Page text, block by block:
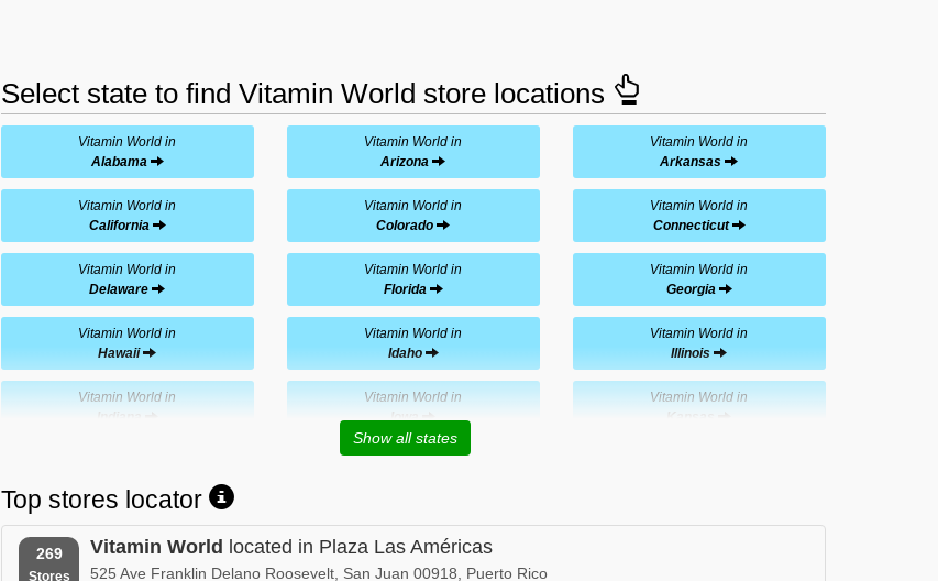
Select state to find Vitamin World store locations
Vitamin World in
Alabama
Vitamin World in
Arizona
Vitamin World in
Arkansas
Vitamin World in
California
Vitamin World in
Colorado
Vitamin World in
Connecticut
Vitamin World in
Delaware
Vitamin World in
Florida
Vitamin World in
Georgia
Vitamin World in
Hawaii
Vitamin World in
Idaho
Vitamin World in
Illinois
Vitamin World in
Indiana
Vitamin World in
Iowa
Vitamin World in
Kansas
Vitamin World in
Vitamin World in
Massachusetts
Vitamin World in
Michigan
Vitamin World in
Show all states
Top stores locator
269
Stores
Vitamin World located in Plaza Las Américas
525 Ave Franklin Delano Roosevelt, San Juan 00918, Puerto Rico